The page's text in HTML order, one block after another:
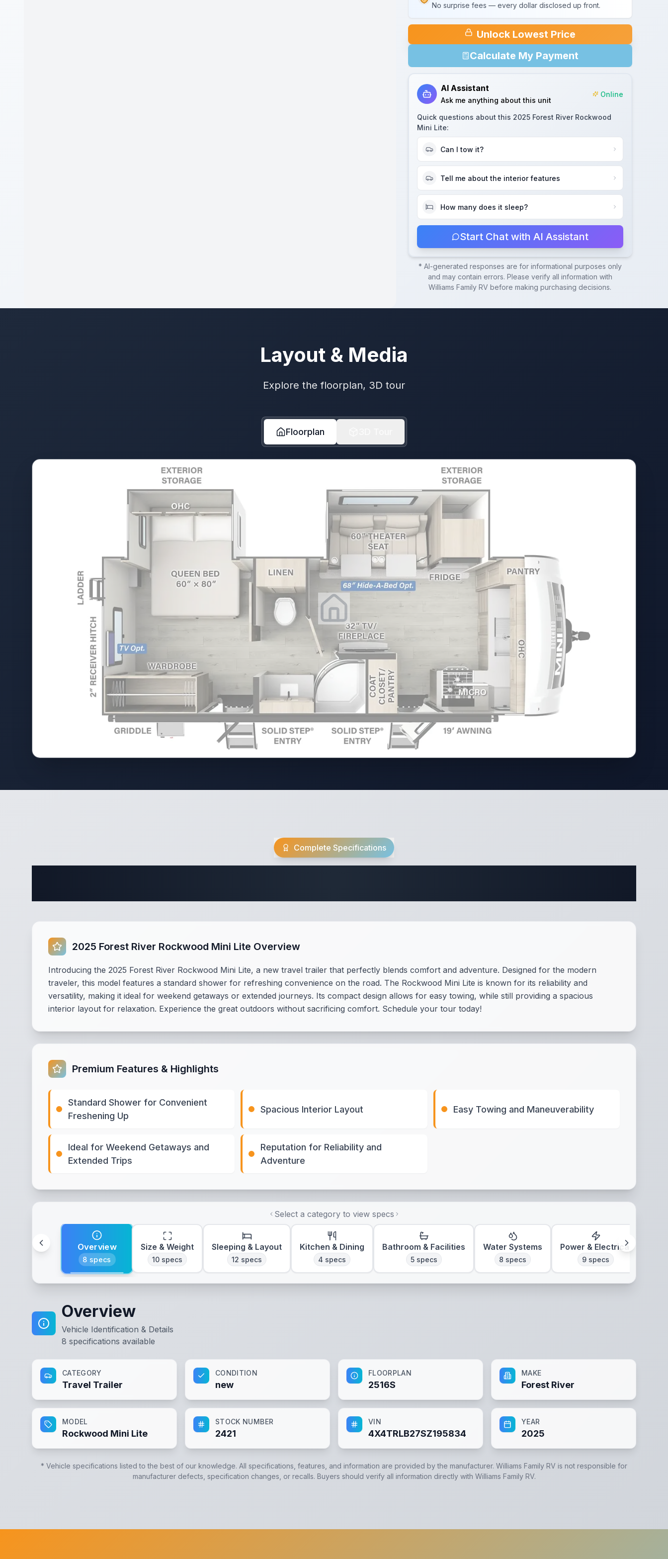
No surprise fees — every dollar disclosed up front.
Unlock Lowest Price
Calculate My Payment
AI Assistant
Ask me anything about this unit
Online
Quick questions about this 2025 Forest River Rockwood
Mini Lite:
Can I tow it?
Tell me about the interior features
How many does it sleep?
Start Chat with AI Assistant
* AI-generated responses are for informational purposes only
and may contain errors. Please verify all information with
Williams Family RV before making purchasing decisions.
Layout & Media
Explore the floorplan, 3D tour
Floorplan
Complete Specifications
2025 Forest River Rockwood Mini Lite Overview
Introducing the 2025 Forest River Rockwood Mini Lite, a new travel trailer that perfectly blends comfort and adventure. Designed for the modern
traveler, this model features a standard shower for refreshing convenience on the road. The Rockwood Mini Lite is known for its reliability and
versatility, making it ideal for weekend getaways or extended journeys. Its compact design allows for easy towing, while still providing a spacious
interior layout for relaxation. Experience the great outdoors without sacrificing comfort. Schedule your tour today!
Premium Features & Highlights
Standard Shower for Convenient
Freshening Up
Spacious Interior Layout Easy Towing and Maneuverability
Ideal for Weekend Getaways and
Extended Trips
Reputation for Reliability and
Adventure
Select a category to view specs
Overview
8 specs
Size & Weight
10 specs
Sleeping & Layout
12 specs
Kitchen & Dining
4 specs
Bathroom & Facilities
5specs
Water Systems
8 specs
Power & Electrical
9 specs
Overview
Vehicle Identification & Details
8 specifications available
CATEGORY
Travel Trailer
CONDITION
new
FLOORPLAN
2516S
MAKE
Forest River
MODEL
Rockwood Mini Lite
STOCK NUMBER
2421
VIN
4X4TRLB27SZ195834
YEAR
2025
* Vehicle specifications listed to the best of our knowledge. All specifications, features, and information are provided by the manufacturer. Williams Family RV is not responsible for
manufacturer defects, specification changes, or recalls. Buyers should verify all information directly with Williams Family RV.